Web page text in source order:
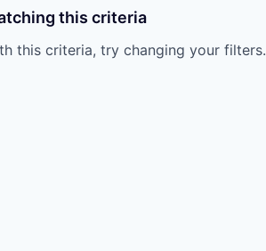
this criteria
this criteria, try changing your filters.